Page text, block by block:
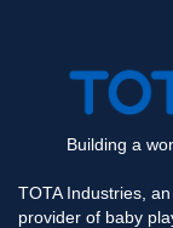
Building a
TOTA Industries,
provider of baby